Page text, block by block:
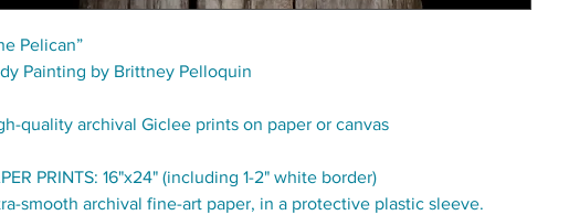
Pelican”
Painting by Brittney Pelloquin
quality archival Giclee prints on paper or canvas
PRINTS: 16"x24" (including 1-2" white border)
smooth archival fine-art paper, in a protective plastic sleeve.